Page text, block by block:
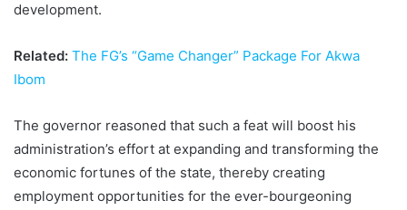
development.
Related: The FG’s “Game Changer” Package For Akwa
Ibom
The governor reasoned that such a feat will boost his
administration’s effort at expanding and transforming the
economic fortunes of the state, thereby creating
employment opportunities for the ever-bourgeoning